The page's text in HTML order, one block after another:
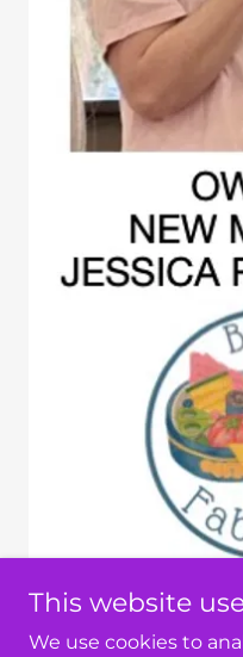
This website
We use cookies to